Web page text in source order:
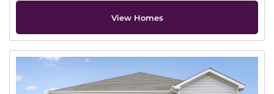
View Homes